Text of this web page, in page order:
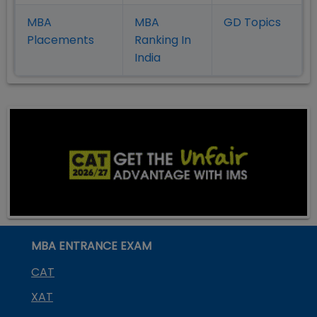
MBA
Placements
MBA
Ranking In
India
GD Topics
MBA ENTRANCE EXAM
CAT
XAT